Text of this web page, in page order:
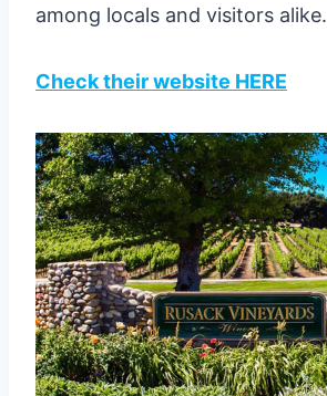
among locals and visitors alike.
Check their website HERE